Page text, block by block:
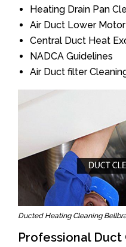
Heating Drain Pan
Air Duct Lower
Central Duct Heat
NADCA Guidelines
Air Duct filter
Ducted Heating Cleaning
Professional